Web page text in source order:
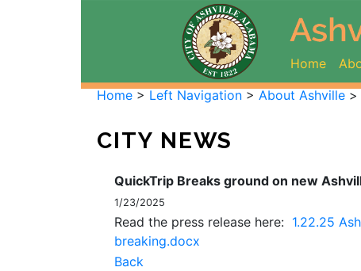
Home
Home > Left Navigation > About Ashville >
CITY NEWS
QuickTrip Breaks ground on new
1/23/2025
Read the press release here: 1.22.25
breaking.docx
Back